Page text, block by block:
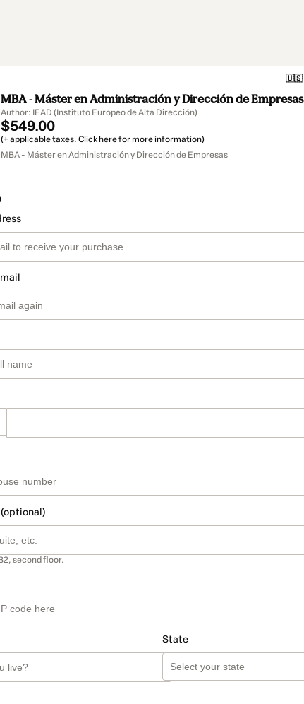
🇺🇸
MBA - Máster en Administración y Dirección de Empresas
Author: IEAD (Instituto Europeo de Alta Dirección)
$549.00
(+ applicable taxes. Click herefor more information)
MBA - Máster en Administración y Dirección de Empresas
second floor.
State